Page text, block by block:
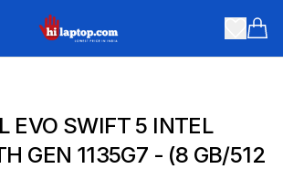
hilaptop
EVO SWIFT 5 INTEL
GEN 1135G7 - (8 GB/512